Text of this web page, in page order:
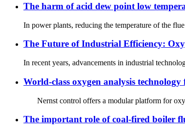
The harm of acid dew point low
In power plants, reducing the temperature of the
The Future of Industrial Efficiency:
In recent years, advancements in industrial
World-class oxygen analysis
Nernst control offers a modular platform for
The important role of coal-fired boiler